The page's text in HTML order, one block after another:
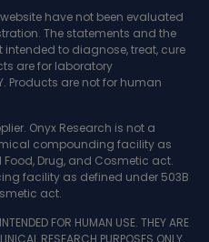
have not been evaluated
The statements and the
to diagnose, treat, cure
are for laboratory
Products are not for human
Onyx Research is not a
compounding facility as
Drug, and Cosmetic act.
facility as defined under 503B
act.
FOR HUMAN USE. THEY ARE